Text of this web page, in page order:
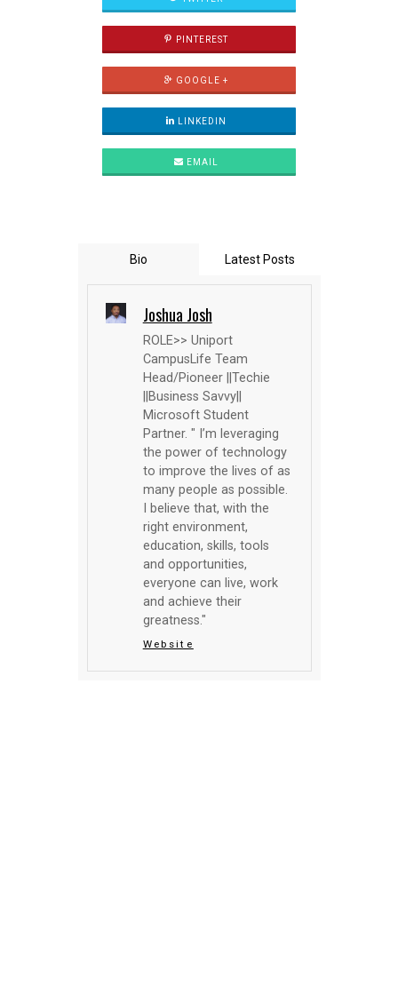
PINTEREST
GOOGLE +
LINKEDIN
EMAIL
Bio Latest Posts
Joshua Josh
ROLE>> Uniport
CampusLife Team
Head/Pioneer ||Techie
||Business Savvy||
Microsoft Student
Partner. " I’m leveraging
the power of technology
to improve the lives of as
many people as possible.
I believe that, with the
right environment,
education, skills, tools
and opportunities,
everyone can live, work
and achieve their
greatness."
Website